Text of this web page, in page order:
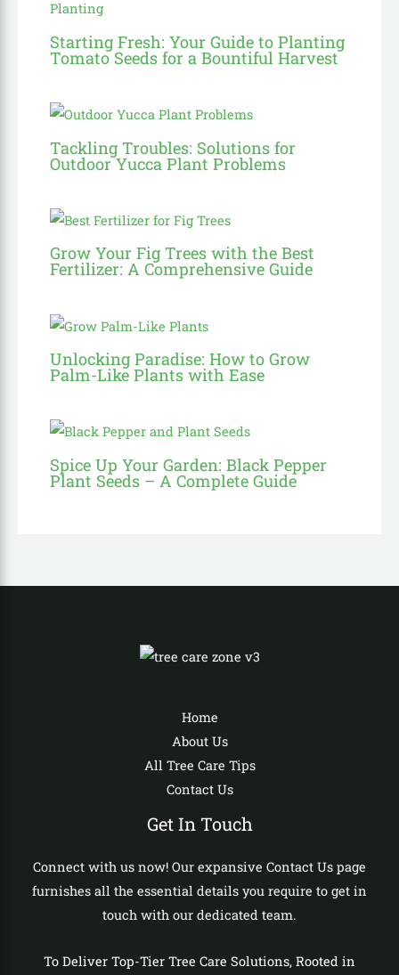
Starting Fresh: Your Guide to Planting
Tomato Seeds for a Bountiful Harvest
Tackling Troubles: Solutions for
Outdoor Yucca Plant Problems
Grow Your Fig Trees with the Best
Fertilizer: A Comprehensive Guide
Unlocking Paradise: How to Grow
Palm-Like Plants with Ease
Spice Up Your Garden: Black Pepper
Plant Seeds – A Complete Guide
Home
About Us
All Tree Care Tips
Contact Us
Get In Touch
Connect with us now! Our expansive Contact Us page
furnishes all the essential details you require to get in
touch with our dedicated team.
To Deliver Top-Tier Tree Care Solutions, Rooted in